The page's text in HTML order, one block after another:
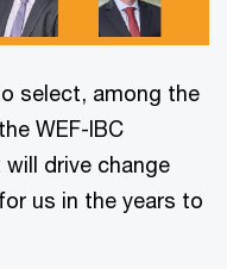
select, among the
WEF-IBC
drive change
us in the years to